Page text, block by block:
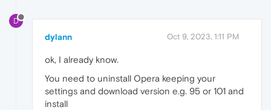
D
dylann Oct 9, 2023, 1:11 PM
ok, I already know.
You need to uninstall Opera keeping your
settings and download version e.g. 95 or 101 and
install